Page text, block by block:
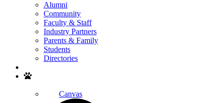
Alumni
Community
Faculty & Staff
Industry Partners
Parents & Family
Students
Directories
Canvas